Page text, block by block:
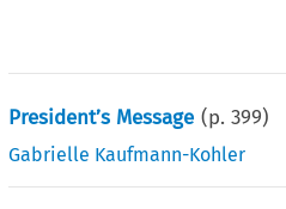
President’s Message (p.399)
Gabrielle Kaufmann-Kohler